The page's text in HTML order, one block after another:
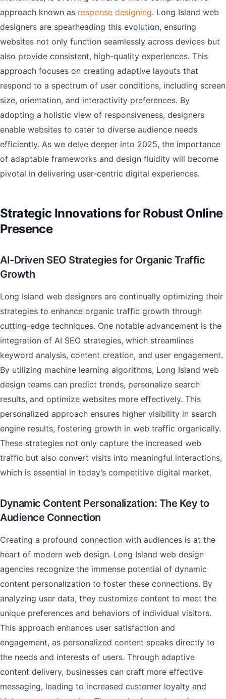
approach known as response designing. Long Island web
designers are spearheading this evolution, ensuring
websites not only function seamlessly across devices but
also provide consistent, high-quality experiences. This
approach focuses on creating adaptive layouts that
respond to a spectrum of user conditions, including screen
size, orientation, and interactivity preferences. By
adopting a holistic view of responsiveness, designers
enable websites to cater to diverse audience needs
efficiently. As we delve deeper into 2025, the importance
of adaptable frameworks and design fluidity will become
pivotal in delivering user-centric digital experiences.
Strategic Innovations for Robust Online
Presence
AI-Driven SEO Strategies for Organic Traffic
Growth
Long Island web designers are continually optimizing their
strategies to enhance organic traffic growth through
cutting-edge techniques. One notable advancement is the
integration of AI SEO strategies, which streamlines
keyword analysis, content creation, and user engagement.
By utilizing machine learning algorithms, Long Island web
design teams can predict trends, personalize search
results, and optimize websites more effectively. This
personalized approach ensures higher visibility in search
engine results, fostering growth in web traffic organically.
These strategies not only capture the increased web
traffic but also convert visits into meaningful interactions,
which is essential in today’s competitive digital market.
Dynamic Content Personalization: The Key to
Audience Connection
Creating a profound connection with audiences is at the
heart of modern web design. Long Island web design
agencies recognize the immense potential of dynamic
content personalization to foster these connections. By
analyzing user data, they customize content to meet the
unique preferences and behaviors of individual visitors.
This approach enhances user satisfaction and
engagement, as personalized content speaks directly to
the needs and interests of users. Through adaptive
content delivery, businesses can craft more effective
messaging, leading to increased customer loyalty and